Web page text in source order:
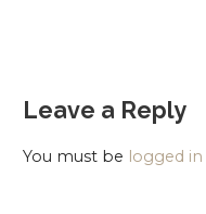
Leave a Reply
You must be logged in